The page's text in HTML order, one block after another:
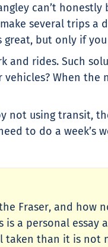
can’t
several trips a
but only if
and rides. Such
When the
using transit,
to do a week’s
Fraser, and how
a personal essay
than it is not